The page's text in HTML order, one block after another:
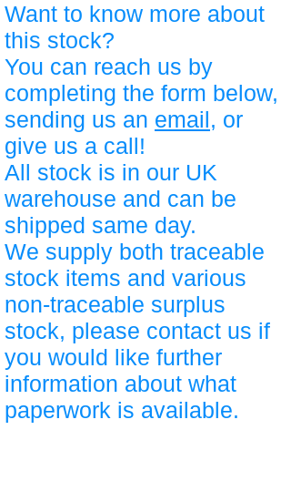
Want to know more about
this stock?
You can reach us by
completing the form below,
sending us an email, or
give us a call!
All stock is in our UK
warehouse and can be
shipped same day.
We supply both traceable
stock items and various
non-traceable surplus
stock, please contact us if
you would like further
information about what
paperwork is available.